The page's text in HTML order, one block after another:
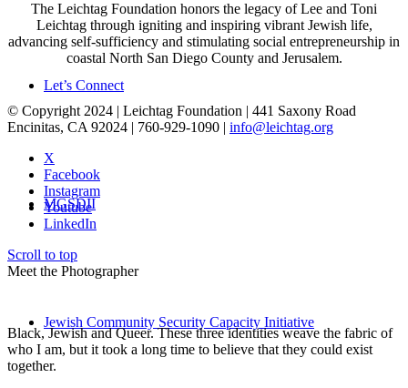
Let’s Connect
MGSDII
Jewish Community Security Capacity Initiative
The Leichtag Foundation honors the legacy of Lee and Toni
Leichtag through igniting and inspiring vibrant Jewish life,
advancing self-sufficiency and stimulating social entrepreneurship in
coastal North San Diego County and Jerusalem.
© Copyright 2024 | Leichtag Foundation | 441 Saxony Road
Encinitas, CA 92024 | 760-929-1090 | info@leichtag.org
X
Facebook
Instagram
Youtube
LinkedIn
Scroll to top
Meet the Photographer
Black, Jewish and Queer. These three identities weave the fabric of
who I am, but it took a long time to believe that they could exist
together.